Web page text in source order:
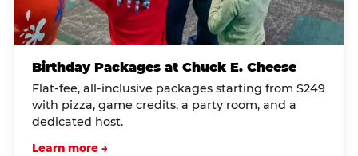
Birthday Packages at Chuck E. Cheese
Flat-fee, all-inclusive packages starting from $249
with pizza, game credits, a party room, and a
dedicated host.
Learn more →